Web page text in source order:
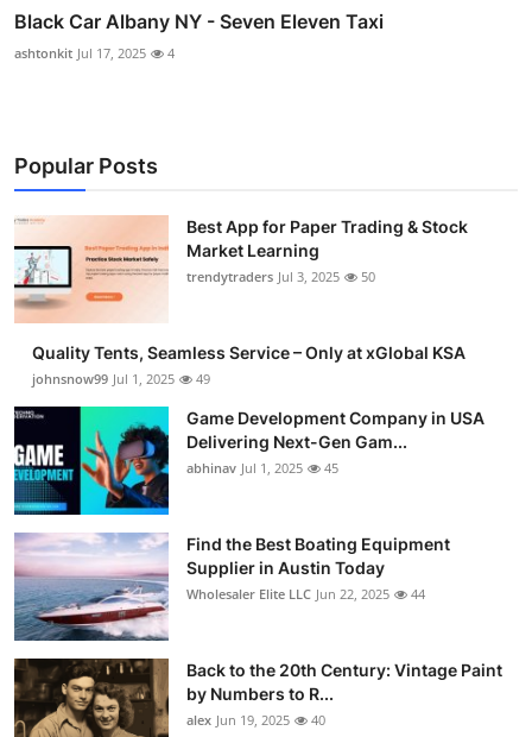
Black Car Albany NY - Seven Eleven Taxi
ashtonkit Jul 17, 2025 4
Popular Posts
Best App for Paper Trading & Stock
Market Learning
trendytraders Jul 3, 2025 50
Quality Tents, Seamless Service – Only at xGlobal KSA
johnsnow99 Jul 1, 2025 49
Game Development Company in USA
Delivering Next-Gen Gam...
abhinav Jul 1, 2025 45
Find the Best Boating Equipment
Supplier in Austin Today
Wholesaler Elite LLC Jun 22, 2025 44
Back to the 20th Century: Vintage Paint
by Numbers to R...
alex Jun 19, 2025 40